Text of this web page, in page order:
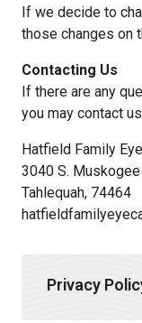
If we decide to
those changes on
Contacting Us
If there are any
you may contact
Hatfield Family
3040 S.
Tahlequah, 74464
Privacy